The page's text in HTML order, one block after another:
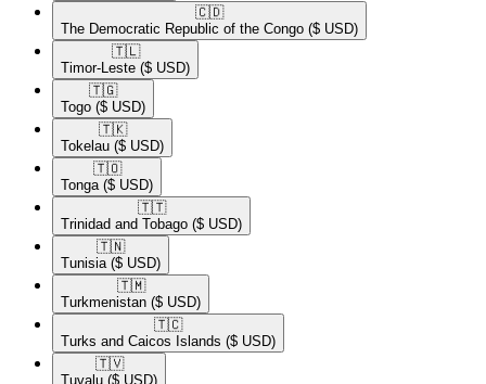
🇨🇩​
The Democratic Republic of the Congo ($ USD)
🇹🇱​
Timor-Leste ($ USD)
🇹🇬​
Togo ($ USD)
🇹🇰​
Tokelau ($ USD)
🇹🇴​
Tonga ($ USD)
🇹🇹​
Trinidad and Tobago ($ USD)
🇹🇳​
Tunisia ($ USD)
🇹🇲​
Turkmenistan ($ USD)
🇹🇨​
Turks and Caicos Islands ($ USD)
🇹🇻​
Tuvalu ($ USD)